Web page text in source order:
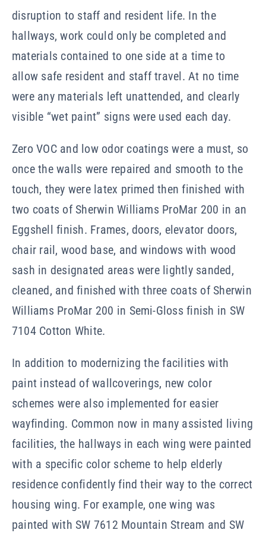
disruption to staff and resident life. In the
hallways, work could only be completed and
materials contained to one side at a time to
allow safe resident and staff travel. At no time
were any materials left unattended, and clearly
visible “wet paint” signs were used each day.
Zero VOC and low odor coatings were a must, so
once the walls were repaired and smooth to the
touch, they were latex primed then finished with
two coats of Sherwin Williams ProMar 200 in an
Eggshell finish. Frames, doors, elevator doors,
chair rail, wood base, and windows with wood
sash in designated areas were lightly sanded,
cleaned, and finished with three coats of Sherwin
Williams ProMar 200 in Semi-Gloss finish in SW
7104 Cotton White.
In addition to modernizing the facilities with
paint instead of wallcoverings, new color
schemes were also implemented for easier
wayfinding. Common now in many assisted living
facilities, the hallways in each wing were painted
with a specific color scheme to help elderly
residence confidently find their way to the correct
housing wing. For example, one wing was
painted with SW 7612 Mountain Stream and SW